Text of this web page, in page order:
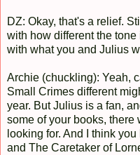
DZ: Okay, that's a relief.
with how different the
with what you and Julius
Archie (chuckling): Yeah,
Small Crimes different
year. But Julius is a fan,
some of your books, there
looking for. And I think
and The Caretaker of